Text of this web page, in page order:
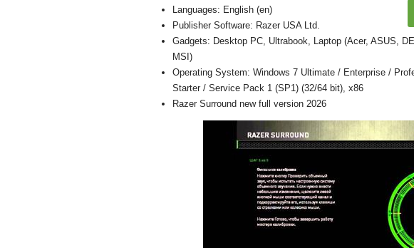
Languages: English (en)
Publisher Software: Razer USA Ltd.
Gadgets: Desktop PC, Ultrabook, Laptop (Acer, ASUS,
MSI)
Operating System: Windows 7 Ultimate / Enterprise /
Starter / Service Pack 1 (SP1) (32/64 bit), x86
Razer Surround new full version 2026